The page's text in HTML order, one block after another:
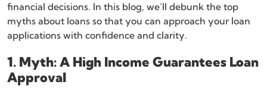
financial decisions. In this blog, we’ll debunk the top
myths about loans so that you can approach your loan
applications with confidence and clarity.
1. Myth: A High Income Guarantees Loan
Approval